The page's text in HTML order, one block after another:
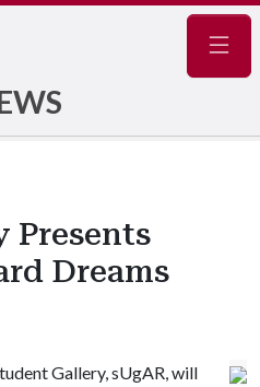
Presents
Dreams
Gallery, sUgAR, will